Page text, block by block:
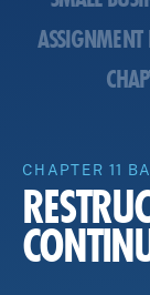
ASSIGNMENT
CHAPTER 11